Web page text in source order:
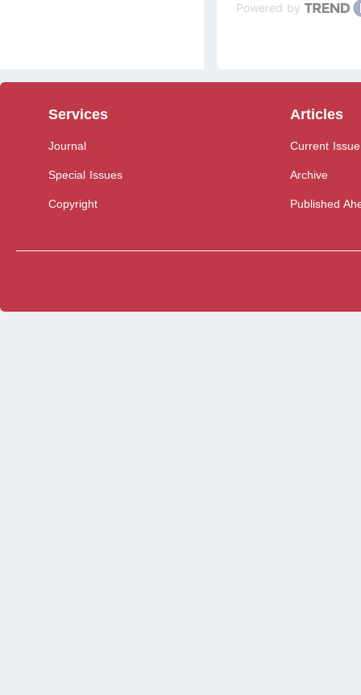
Powered by
Services
Journal
Special Issues
Copyright
Articles
Current Issue
Archive
Published